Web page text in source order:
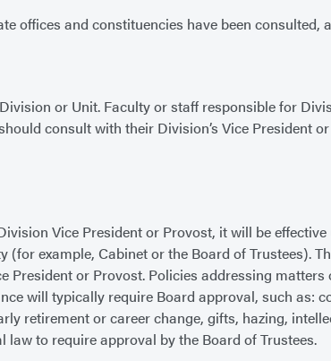
offices and constituencies have been
or Unit. Faculty or staff responsible for
consult with their Division’s Vice President
Vice President or Provost, it will be
example, Cabinet or the Board of Trustees).
President or Provost. Policies addressing
will typically require Board approval, such as:
retirement or career change, gifts, hazing,
to require approval by the Board of Trustees.